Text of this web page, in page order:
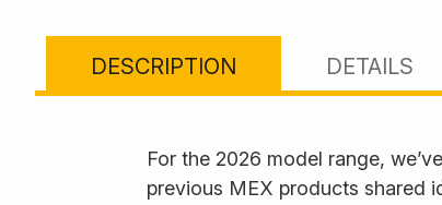
DESCRIPTION DETAILS
For the 2026 model range,
previous MEX products shared